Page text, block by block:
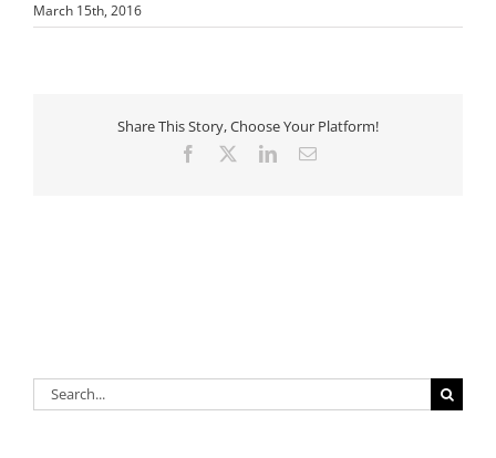
March 15th, 2016
Share This Story, Choose Your Platform!
Facebook LinkedInEmail
Search
for: